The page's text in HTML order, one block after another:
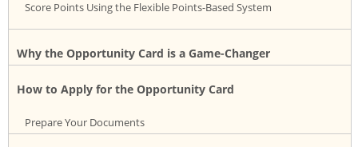
Score Points Using the Flexible Points-Based System
Why the Opportunity Card is a Game-Changer
How to Apply for the Opportunity Card
Prepare Your Documents